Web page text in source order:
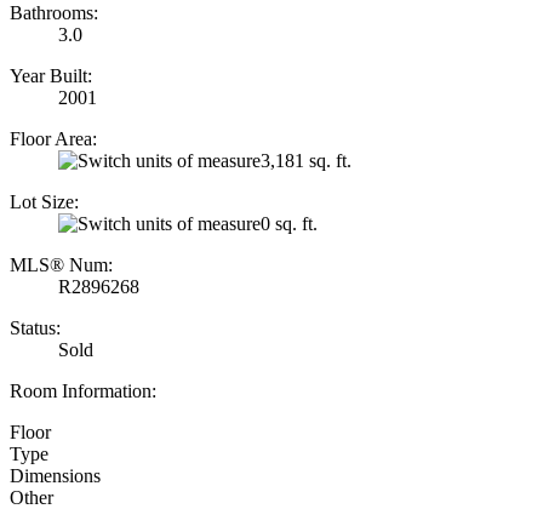
Bathrooms:
3.0
Year Built:
2001
Floor Area:
3,181 sq. ft.
Lot Size:
0 sq. ft.
MLS® Num:
R2896268
Status:
Sold
Room Information:
Floor
Type
Dimensions
Other